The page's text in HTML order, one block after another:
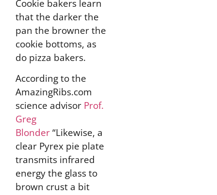
Cookie bakers learn
that the darker the
pan the browner the
cookie bottoms, as
do pizza bakers.
According to the
AmazingRibs.com
science advisor Prof.
Greg
Blonder“Likewise, a
clear Pyrex pie plate
transmits infrared
energy the glass to
brown crust a bit